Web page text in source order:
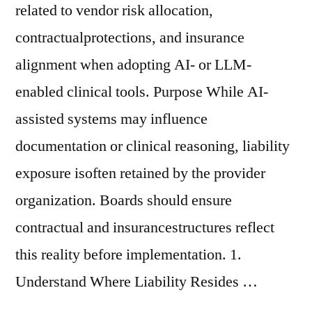
related to vendor risk allocation,
contractualprotections, and insurance
alignment when adopting AI- or LLM-
enabled clinical tools. Purpose While AI-
assisted systems may influence
documentation or clinical reasoning, liability
exposure isoften retained by the provider
organization. Boards should ensure
contractual and insurancestructures reflect
this reality before implementation. 1.
Understand Where Liability Resides …